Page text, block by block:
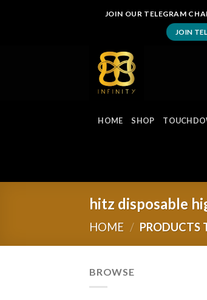
JOIN OUR TELEGRAM
JOIN
HOME SHOP
hitz disposable
HOME / PRODUCTS
BROWSE